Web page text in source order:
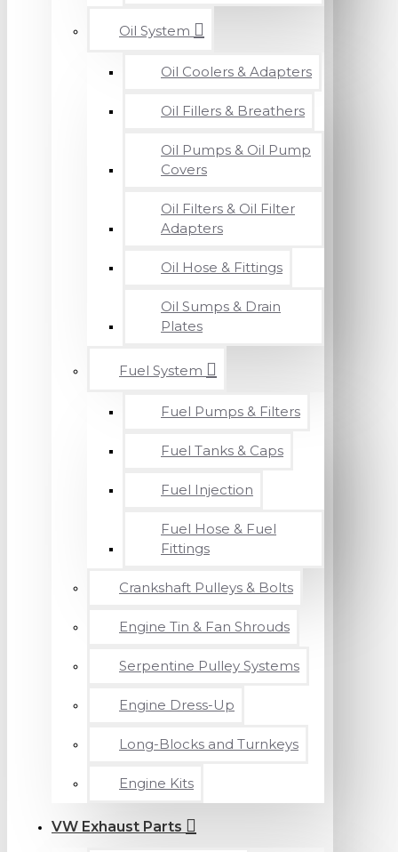
Oil System
Oil Coolers & Adapters
Oil Fillers & Breathers
Oil Pumps & Oil Pump
Covers
Oil Filters & Oil Filter
Adapters
Oil Hose & Fittings
Oil Sumps & Drain
Plates
Fuel System
Fuel Pumps & Filters
Fuel Tanks & Caps
Fuel Injection
Fuel Hose & Fuel
Fittings
Crankshaft Pulleys & Bolts
Engine Tin & Fan Shrouds
Serpentine Pulley Systems
Engine Dress-Up
Long-Blocks and Turnkeys
Engine Kits
VW Exhaust Parts